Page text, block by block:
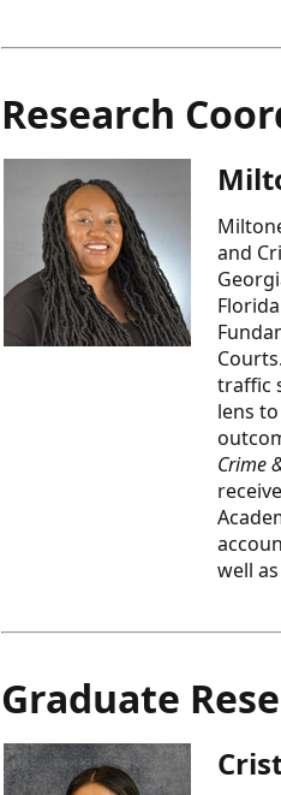
Research
and
traffic
lens
Crime
well
Graduate